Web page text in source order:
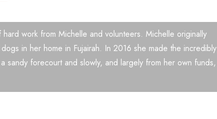
work from Michelle and volunteers. Michelle originally
in her home in Fujairah. In 2016 she made the incredibly
sandy forecourt and slowly, and largely from her own funds,